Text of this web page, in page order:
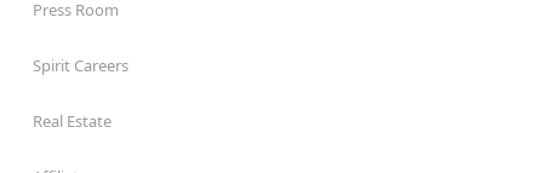
Press Room
Spirit Careers
Real Estate